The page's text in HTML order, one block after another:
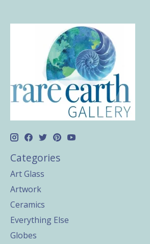
Categories
Art Glass
Artwork
Ceramics
Everything Else
Globes